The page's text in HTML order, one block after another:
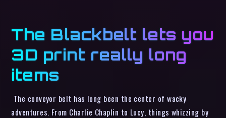
The Blackbelt lets you
3D print really long
items
The conveyor belt has long been the center of wacky
adventures. From Charlie Chaplin to Lucy, things whizzing by